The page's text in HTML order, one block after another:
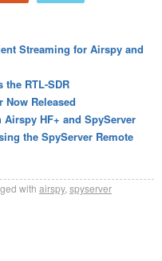
Streaming for Airspy and
the RTL-SDR
Released
HF+ and SpyServer
the SpyServer Remote
with airspy, spyserver